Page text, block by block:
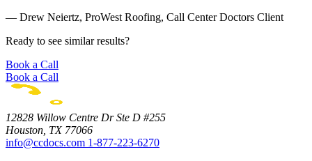
— Drew Neiertz, ProWest Roofing, Call Center Doctors Client
Ready to see similar results?
Book a Call
Book a Call
12828 Willow Centre Dr Ste D #255
Houston, TX 77066
info@ccdocs.com 1-877-223-6270